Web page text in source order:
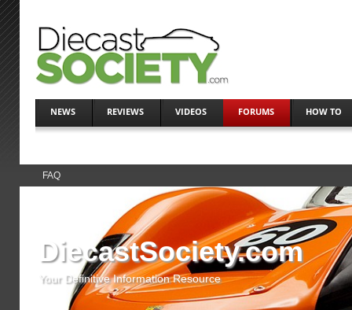
NEWS REVIEWS VIDEOS FORUMS HOW TO
FAQ
DiecastSociety.com
Your Definitive Information Resource